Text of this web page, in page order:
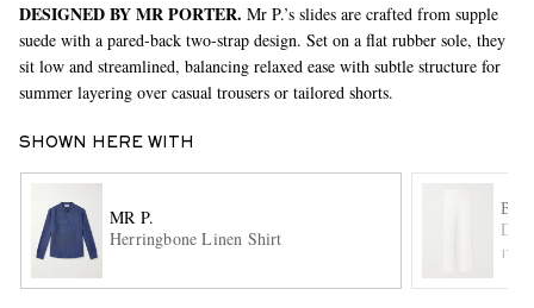
EXCLUSIVES
DESIGNED BY MR PORTER. Mr P.’s slides are crafted from supple
suede with a pared-back two-strap design. Set on a flat rubber sole, they
sit low and streamlined, balancing relaxed ease with subtle structure for
summer layering over casual trousers or tailored shorts.
SHOWN HERE WITH
MR P.
Herringbone Linen Shirt